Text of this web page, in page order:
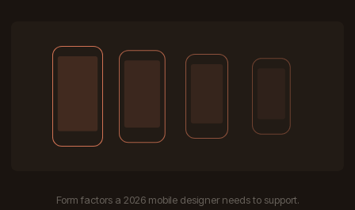
Form factors a 2026 mobile designer needs to support.